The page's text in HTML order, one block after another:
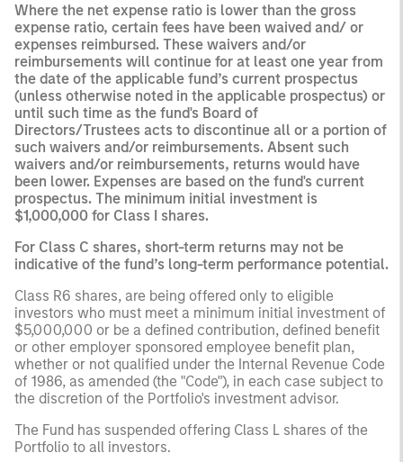
Where the net expense ratio is lower than the gross
expense ratio, certain fees have been waived and/ or
expenses reimbursed. These waivers and/or
reimbursements will continue for at least one year from
the date of the applicable fund’s current prospectus
(unless otherwise noted in the applicable prospectus) or
until such time as the fund's Board of
Directors/Trustees acts to discontinue all or a portion of
such waivers and/or reimbursements. Absent such
waivers and/or reimbursements, returns would have
been lower. Expenses are based on the fund's current
prospectus. The minimum initial investment is
$1,000,000 for Class I shares.
For Class C shares, short-term returns may not be
indicative of the fund’s long-term performance potential.
Class R6 shares, are being offered only to eligible
investors who must meet a minimum initial investment of
$5,000,000 or be a defined contribution, defined benefit
or other employer sponsored employee benefit plan,
whether or not qualified under the Internal Revenue Code
of 1986, as amended (the "Code"), in each case subject to
the discretion of the Portfolio's investment advisor.
The Fund has suspended offering Class L shares of the
Portfolio to all investors.